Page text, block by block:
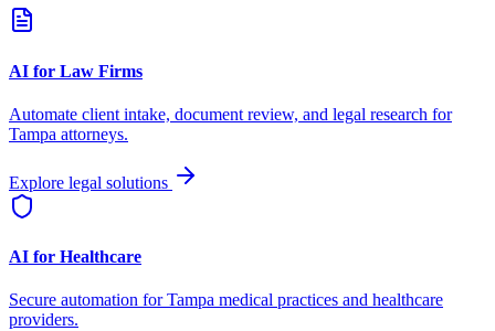
AI for Law Firms
Automate client intake, document review, and legal research for
Tampa attorneys.
Explore legal solutions
AI for Healthcare
Secure automation forTampa medical practices and healthcare
providers.